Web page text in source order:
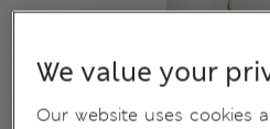
We value your
Our website uses cookies